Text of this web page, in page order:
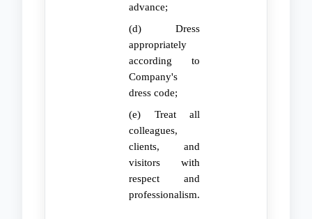
advance;
(d) Dress
appropriately
according to
Company's
dress code;
(e) Treat all
colleagues,
clients, and
visitors with
respect and
professionalism.